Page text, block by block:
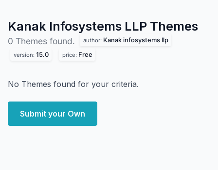
Kanak Infosystems LLP Themes
0 Themes found. author: Kanak infosystems llp
version: 15.0 price: Free
No Themes found for your criteria.
Submit your Own